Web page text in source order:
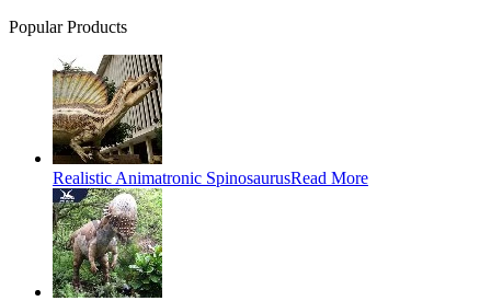
Popular Products
Realistic Animatronic SpinosaurusRead More